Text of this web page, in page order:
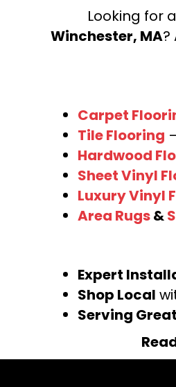
Looking for
Winchester, MA?
Carpet
Tile Flooring
Hardwood
Sheet Vinyl
Luxury Vinyl
Area Rugs&
Expert
Shop Local
Serving